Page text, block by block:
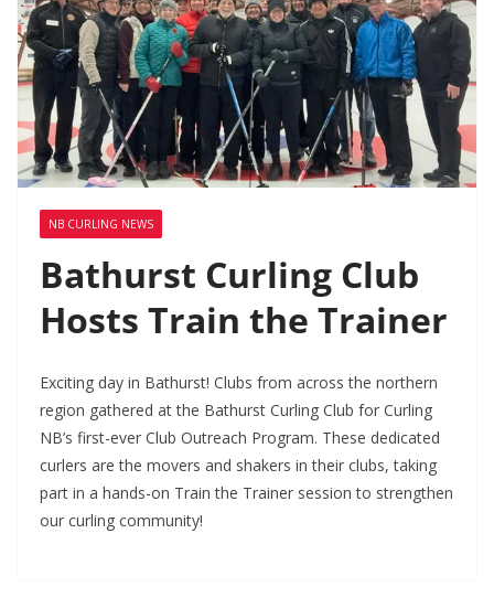
NB CURLING NEWS
Bathurst Curling Club
Hosts Train the Trainer
Exciting day in Bathurst! Clubs from across the northern
region gathered at the Bathurst Curling Club for Curling
NB’s first-ever Club Outreach Program. These dedicated
curlers are the movers and shakers in their clubs, taking
part in a hands-on Train the Trainer session to strengthen
our curling community!